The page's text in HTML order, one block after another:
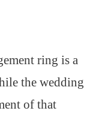
ring is a
the wedding
of that